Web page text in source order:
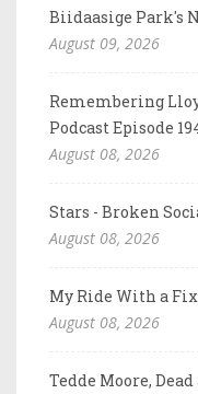
Biidaasige Park's
August 09, 2026
Remembering
Podcast Episode
August 08, 2026
Stars - Broken
August 08, 2026
My Ride With a
August 08, 2026
Tedde Moore, Dead